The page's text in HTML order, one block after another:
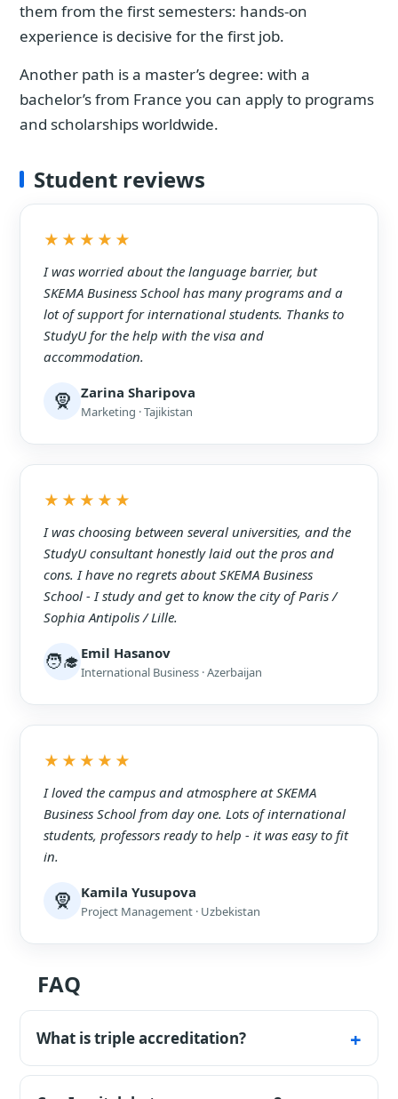
them from the first semesters: hands-on
experience is decisive for the first job.
Another path is a master’s degree: with a
bachelor’s from France you can apply to programs
and scholarships worldwide.
Student reviews
★★★★★
I was worried about the language barrier, but
SKEMA Business School has many programs and a
lot of support for international students. Thanks to
StudyU for the help with the visa and
accommodation.
🧕 Zarina Sharipova
Marketing · Tajikistan
★★★★★
I was choosing between several universities, and the
StudyU consultant honestly laid out the pros and
cons. I have no regrets about SKEMA Business
School - I study and get to know the city of Paris /
Sophia Antipolis / Lille.
🧑‍🎓 Emil Hasanov
International Business · Azerbaijan
★★★★★
I loved the campus and atmosphere at SKEMA
Business School from day one. Lots of international
students, professors ready to help - it was easy to fit
in.
🧕 Kamila Yusupova
Project Management · Uzbekistan
FAQ
What is triple accreditation?
EQUIS, AACSB and AMBA - held by only about